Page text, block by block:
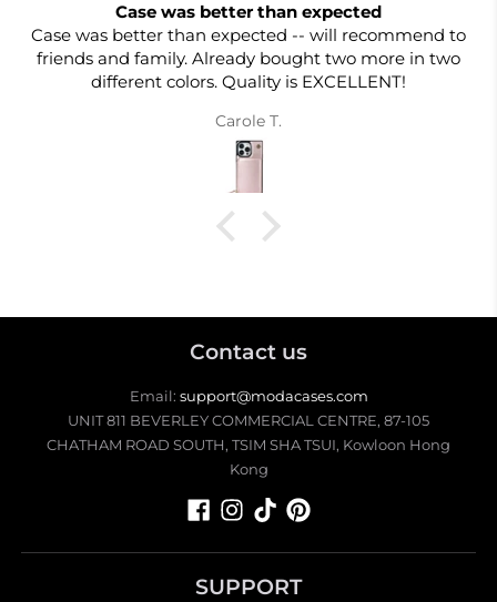
Case was better than expected
Case was better than expected -- will recommend to
friends and family. Already bought two more in two
different colors. Quality is EXCELLENT!
Carole T.
Contact us
Email: support@modacases.com
UNIT 811 BEVERLEY COMMERCIAL CENTRE, 87-105
CHATHAM ROAD SOUTH, TSIM SHA TSUI, Kowloon Hong
Kong
SUPPORT